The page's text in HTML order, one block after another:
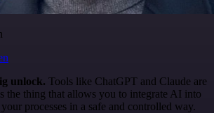
unlock. Tools like ChatGPT and Claude are
the thing that allows you to integrate AI into
processes in a safe and controlled way.